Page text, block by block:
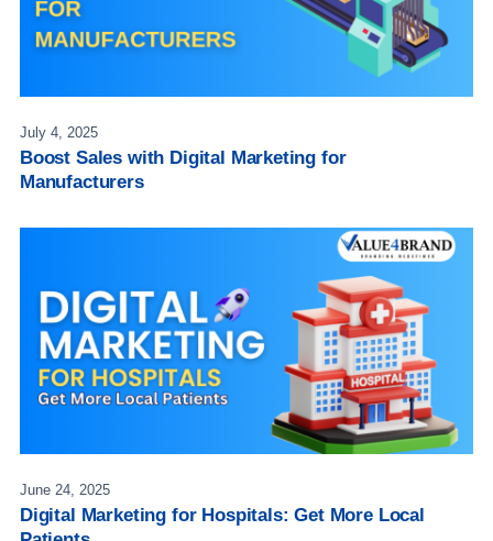
July 4, 2025
Boost Sales with Digital Marketing for
Manufacturers
June 24, 2025
Digital Marketing for Hospitals: Get More Local